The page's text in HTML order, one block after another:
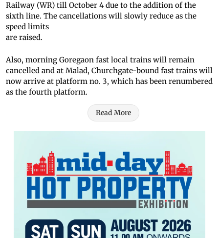
Railway (WR) till October 4 due to the addition of the
sixth line. The cancellations will slowly reduce as the
speed limits
are raised.
Also, morning Goregaon fast local trains will remain
cancelled and at Malad, Churchgate-bound fast trains will
now arrive at platform no. 3, which has been renumbered
as the fourth platform.
Read More